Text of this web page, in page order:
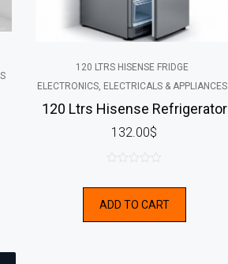
120 LTRS HISENSE FRIDGE
ELECTRONICS, ELECTRICALS & APPLIANCES
120 Ltrs Hisense Refrigerator
132.00$
of
ADD TO CART